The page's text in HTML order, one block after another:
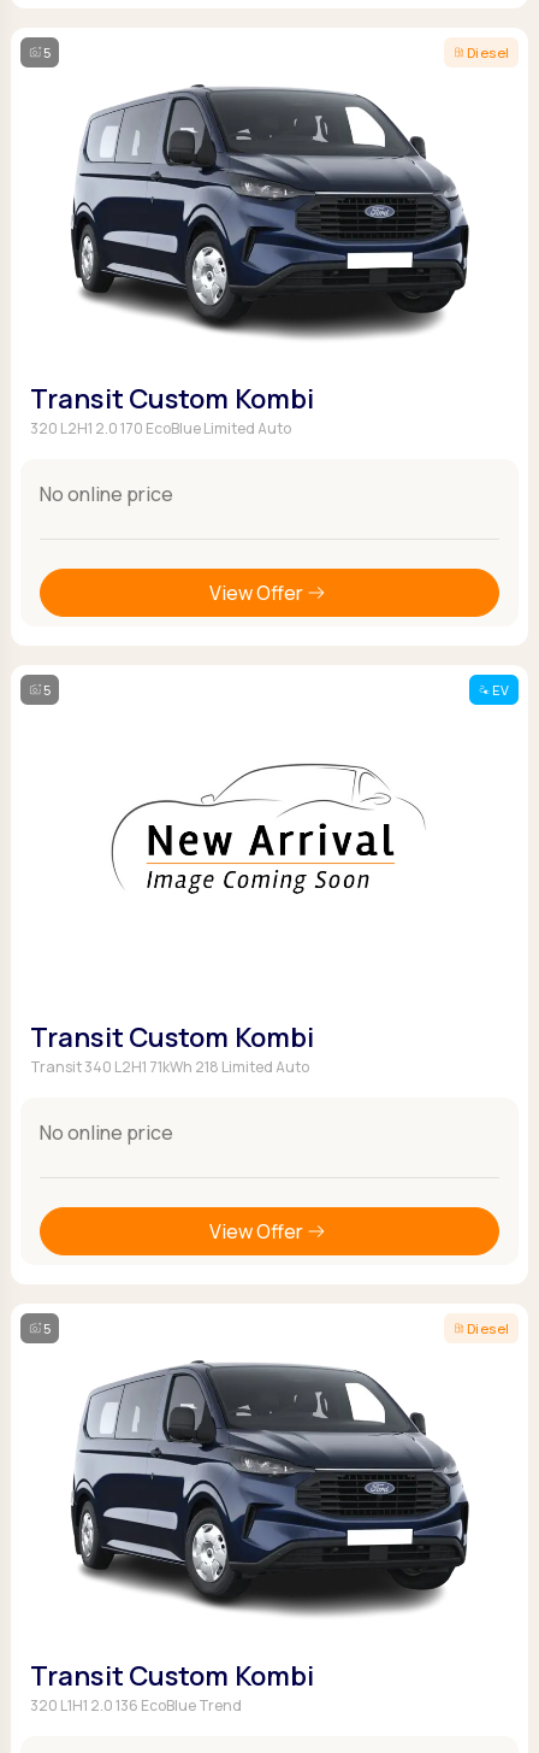
5 Diesel
Transit Custom Kombi
320 L2H1 2.0 170 EcoBlue Limited Auto
No online price
View Offer
5 EV
Transit Custom Kombi
Transit 340 L2H1 71kWh 218 Limited Auto
No online price
View Offer
5 Diesel
Transit Custom Kombi
320 L1H1 2.0 136 EcoBlue Trend